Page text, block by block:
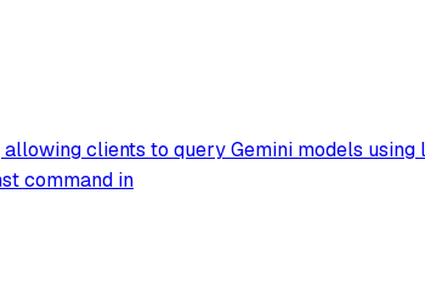
clients to query Gemini models
command in